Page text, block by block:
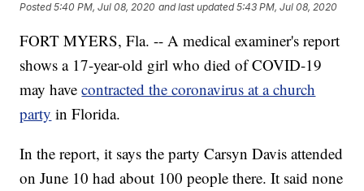
Posted5:40 PM, Jul 08, 2020 and last updated 5:43 PM, Jul 08, 2020
FORT MYERS, Fla. -- A medical examiner's report
shows a 17-year-old girl who died of COVID-19
may havecontracted the coronavirus at a church
party in Florida.
In the report, it says the party Carsyn Davis attended
on June 10 had about 100 people there. It said none